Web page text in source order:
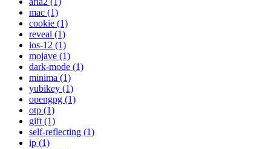
mac (1)
cookie (1)
reveal (1)
ios-12 (1)
mojave (1)
dark-mode (1)
minima (1)
yubikey (1)
opengpg (1)
otp (1)
gift (1)
self-reflecting (1)
ip (1)